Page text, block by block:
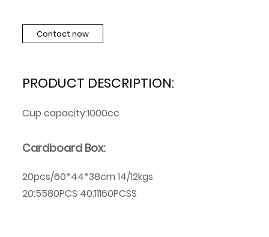
Contact now
PRODUCT DESCRIPTION:
Cup capacity:1000cc
Cardboard Box:
20pcs/60*44*38cm 14/12kgs
20:5580PCS 40:11160PCSS